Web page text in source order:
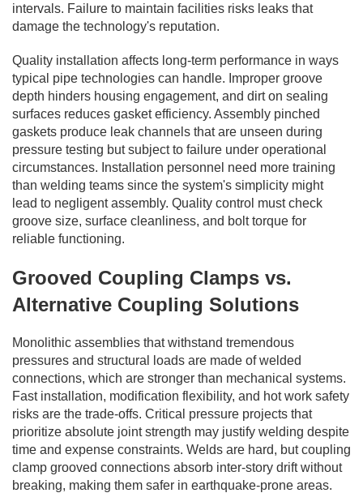
intervals. Failure to maintain facilities risks leaks that
damage the technology's reputation.
Quality installation affects long-term performance in ways
typical pipe technologies can handle. Improper groove
depth hinders housing engagement, and dirt on sealing
surfaces reduces gasket efficiency. Assembly pinched
gaskets produce leak channels that are unseen during
pressure testing but subject to failure under operational
circumstances. Installation personnel need more training
than welding teams since the system's simplicity might
lead to negligent assembly. Quality control must check
groove size, surface cleanliness, and bolt torque for
reliable functioning.
Grooved Coupling Clamps vs.
Alternative Coupling Solutions
Monolithic assemblies that withstand tremendous
pressures and structural loads are made of welded
connections, which are stronger than mechanical systems.
Fast installation, modification flexibility, and hot work safety
risks are the trade-offs. Critical pressure projects that
prioritize absolute joint strength may justify welding despite
time and expense constraints. Welds are hard, but coupling
clamp grooved connections absorb inter-story drift without
breaking, making them safer in earthquake-prone areas.